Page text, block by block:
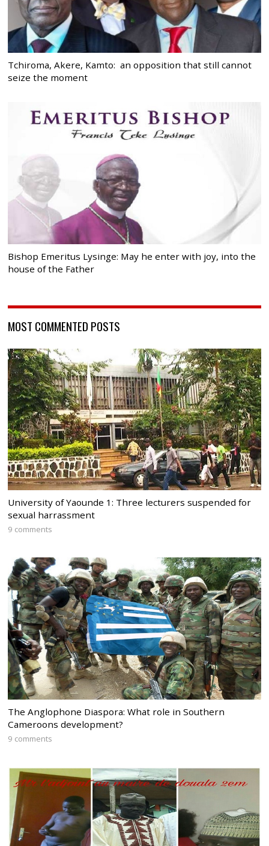
Tchiroma, Akere, Kamto: an opposition that still cannot
seize the moment
Bishop Emeritus Lysinge: May he enter with joy, into the
house of the Father
MOST COMMENTED POSTS
University of Yaounde 1: Three lecturers suspended for
sexual harrassment
9 comments
The Anglophone Diaspora: What role in Southern
Cameroons development?
9 comments